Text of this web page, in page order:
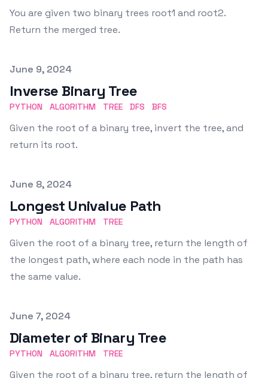
You are given two binary trees root1 and root2.
Return the merged tree.
Published on
June 9, 2024
Inverse Binary Tree
PYTHON ALGORITHM TREE DFS BFS
Given the root of a binary tree, invert the tree, and
return its root.
Published on
June 8, 2024
Longest Univalue Path
PYTHON ALGORITHM TREE
Given the root of a binary tree, return the length of
the longest path, where each node in the path has
the same value.
Published on
June 7, 2024
Diameter of Binary Tree
PYTHON ALGORITHM TREE
Given the root of a binary tree, return the length of